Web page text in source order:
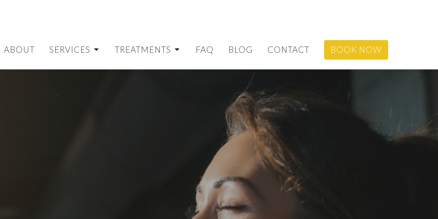
ABOUT SERVICES TREATMENTS FAQ BLOG CONTACT BOOK NOW